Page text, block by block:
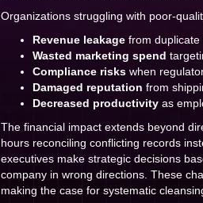
Organizations struggling with poor-
Revenue leakage from
Wasted marketing spend
Compliance risks when
Damaged reputation from
Decreased productivity as
The financial impact extends beyond
hours reconciling conflicting records
executives make strategic decisions
company in wrong directions. These
making the case for systematic